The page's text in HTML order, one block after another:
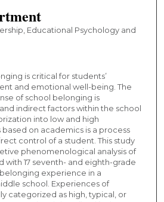
Educational Psychology and
is critical for students’
and emotional well-being. The
of school belonging is
indirect factors within the school
into low and high
on academics is a process
control of a student. This study
phenomenological analysis of
with 17 seventh- and eighth-grade
experience in a
school. Experiences of
categorized as high, typical, or